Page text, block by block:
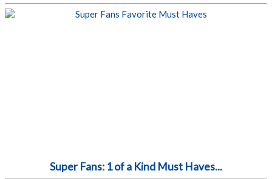
Super Fans: 1 of a Kind Must Haves...